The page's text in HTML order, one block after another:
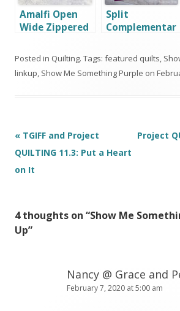
Amalfi Open
Wide Zippered
Split
Complementar
Sawtooth Star
Tutorial
Posted in Quilting. Tags: featured quilts,
linkup, Show Me Something Purple on
Post
navigation
« TGIFF and Project
QUILTING 11.3: Put a Heart
on It
Project
4 thoughts on “Show Me
Up”
Nancy @ Grace and
February 7, 2020 at 5:00 am